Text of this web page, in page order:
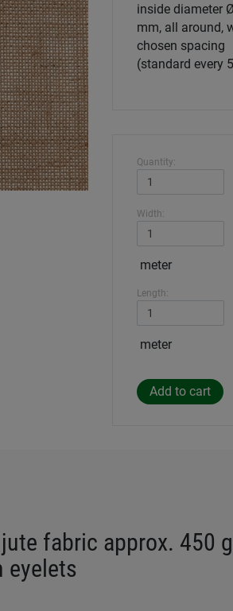
inside diameter
mm, all around,
chosen spacing
(standard every
Quantity:
Width:
meter
Length:
meter
fabric approx. 450
eyelets